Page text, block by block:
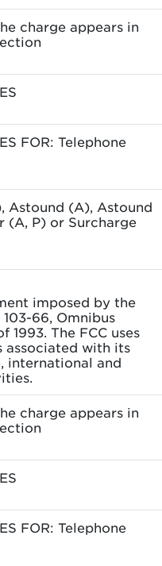
charge appears in
FOR: Telephone
Astound (A), Astound
(A, P) or Surcharge
imposed by the
66, Omnibus
The FCC uses
associated with its
international and
charge appears in
FOR: Telephone